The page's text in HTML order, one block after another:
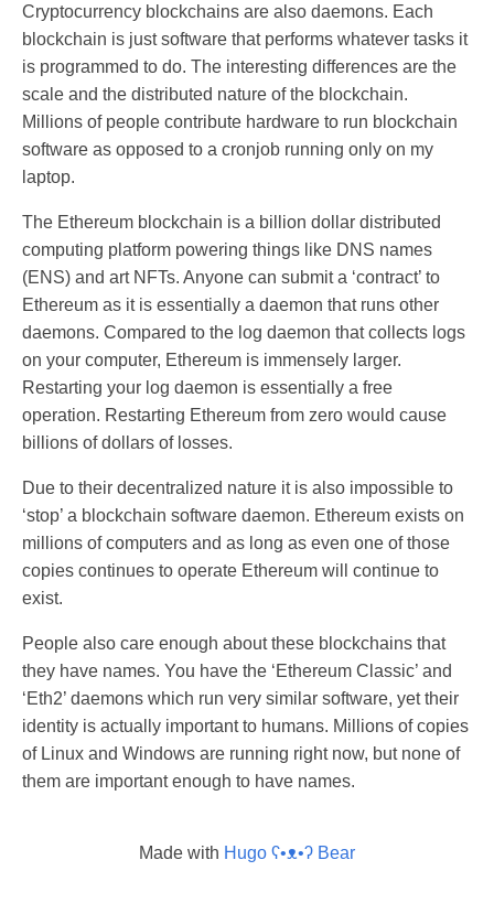
Cryptocurrency blockchains are also daemons. Each
blockchain is just software that performs whatever tasks it
is programmed to do. The interesting differences are the
scale and the distributed nature of the blockchain.
Millions of people contribute hardware to run blockchain
software as opposed to a cronjob running only on my
laptop.
The Ethereum blockchain is a billion dollar distributed
computing platform powering things like DNS names
(ENS) and art NFTs. Anyone can submit a ‘contract’ to
Ethereum as it is essentially a daemon that runs other
daemons. Compared to the log daemon that collects logs
on your computer, Ethereum is immensely larger.
Restarting your log daemon is essentially a free
operation. Restarting Ethereum from zero would cause
billions of dollars of losses.
Due to their decentralized nature it is also impossible to
‘stop’ a blockchain software daemon. Ethereum exists on
millions of computers and as long as even one of those
copies continues to operate Ethereum will continue to
exist.
People also care enough about these blockchains that
they have names. You have the ‘Ethereum Classic’ and
‘Eth2’ daemons which run very similar software, yet their
identity is actually important to humans. Millions of copies
of Linux and Windows are running right now, but none of
them are important enough to have names.
Made with Hugo ʕ•ᴥ•ʔ Bear